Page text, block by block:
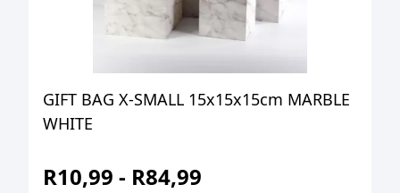
GIFT BAG X-SMALL 15x15x15cm MARBLE
WHITE
R10,99 - R84,99